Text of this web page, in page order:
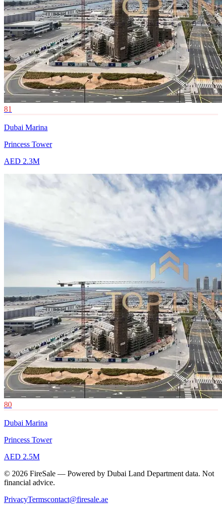
81
Dubai Marina
Princess Tower
AED 2.3M
80
Dubai Marina
Princess Tower
AED 2.5M
© 2026 FireSale — Powered by Dubai Land Department data. Not
financial advice.
PrivacyTermscontact@firesale.ae